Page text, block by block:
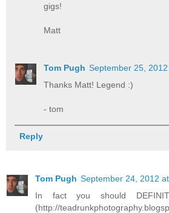
gigs!
Matt
Tom Pugh September 25,
Thanks Matt! Legend :)
- tom
Reply
Tom Pugh September 24, 2012
In fact you should
(http://